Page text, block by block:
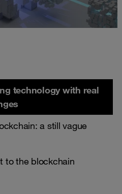
technology with real
a still vague
to the blockchain